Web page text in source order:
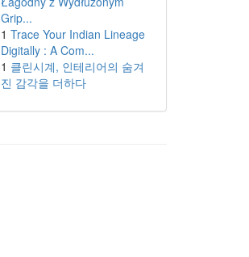
Grip...
1 Trace Your Indian Lineage
Digitally : A Com...
1 클린시계, 인테리어의 숨겨
진 감각을 더하다